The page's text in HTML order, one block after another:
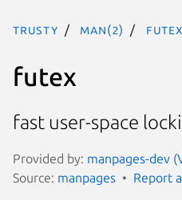
trusty man(2)
futex
fast user-space
Provided by: manpages-dev
Source: manpages Report